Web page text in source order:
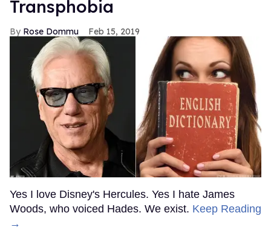
Transphobia
Rose Dommu Feb 15, 2019
Yes I love Disney's Hercules. Yes I hate James
Woods, who voiced Hades. We exist. Keep Reading
→